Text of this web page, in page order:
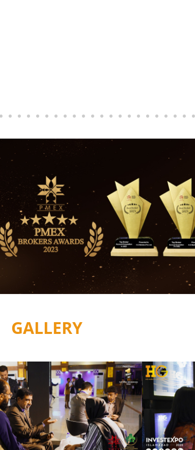
GALLERY